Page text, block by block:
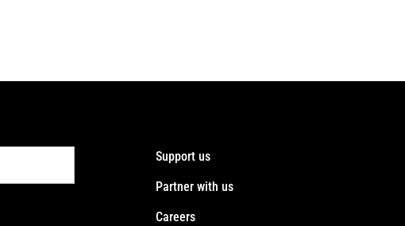
Support us
Partner with us
Careers